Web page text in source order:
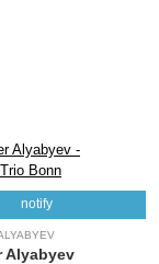
notify
Alyabyev